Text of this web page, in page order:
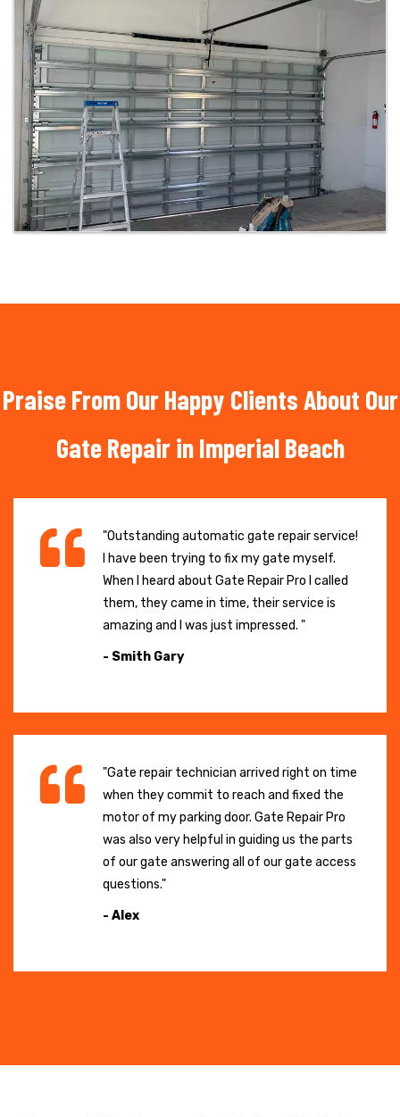
Praise From Our Happy Clients About Our
Gate Repair in Imperial Beach
"Outstanding automatic gate repair service!
I have been trying to fix my gate myself.
When I heard about Gate Repair Pro I called
them, they came in time, their service is
amazing and I was just impressed. "
- Smith Gary
"Gate repair technician arrived right on time
when they commit to reach and fixed the
motor of my parking door. Gate Repair Pro
was also very helpful in guiding us the parts
of our gate answering all of our gate access
questions."
- Alex